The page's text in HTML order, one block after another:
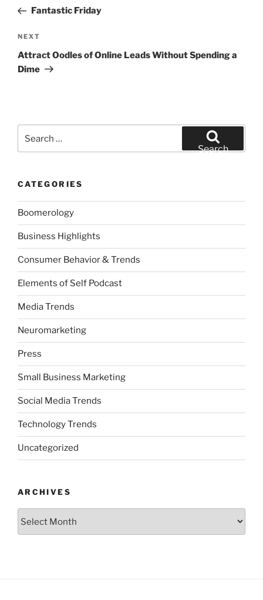
PostFantastic Friday
Next
Post
NEXT
Attract Oodles of Online Leads Without Spending a
Dime
for:
Search
CATEGORIES
Boomerology
Business Highlights
Consumer Behavior & Trends
Elements of Self Podcast
Media Trends
Neuromarketing
Press
Small Business Marketing
Social Media Trends
Technology Trends
Uncategorized
ARCHIVES